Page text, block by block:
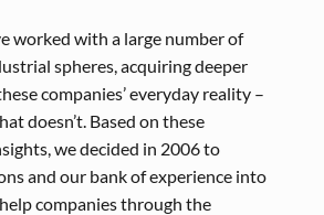
worked with a large number of
spheres, acquiring deeper
companies’ everyday reality –
doesn’t. Based on these
we decided in 2006 to
and our bank of experience into
companies through the